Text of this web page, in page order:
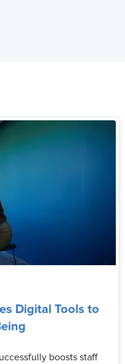
Digital Tools to
boosts staff